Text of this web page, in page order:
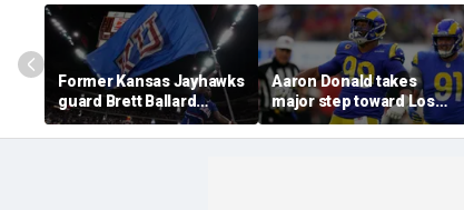
Former Kansas Jayhawks
guard Brett Ballard
seriously injured in
single-vehicle highway
Aaron Donald takes
major step toward Los
Angeles Rams return;
decision expected soon